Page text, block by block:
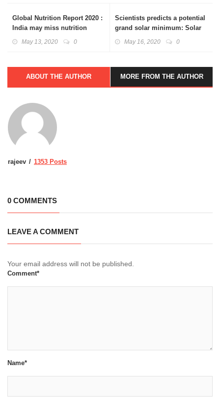
Global Nutrition Report 2020 :
India may miss nutrition
May 13, 2020 0
Scientists predicts a potential
grand solar minimum: Solar
May 16, 2020 0
ABOUT THE AUTHOR MORE FROM THE AUTHOR
rajeev 1353 Posts
0 COMMENTS
LEAVE A COMMENT
Your email address will not be published.
Comment*
Name*